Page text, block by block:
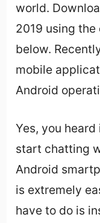
world.
2019 using
below.
mobile
Android
Yes, you
start chatting
Android
is extremely
have to do is